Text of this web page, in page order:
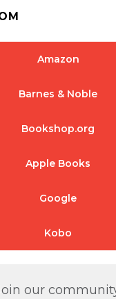
Amazon
Barnes & Noble
Bookshop.org
Apple Books
Google
Kobo
our